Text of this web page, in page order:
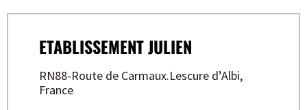
ETABLISSEMENT JULIEN
RN88-Route de Carmaux.Lescure d’Albi,
France